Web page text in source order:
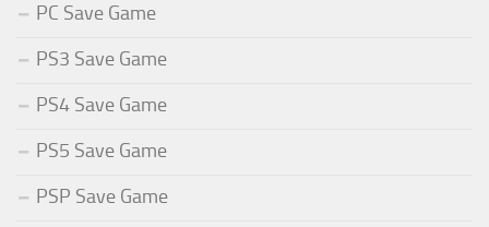
PC Save Game
PS3 Save Game
PS4 Save Game
PS5 Save Game
PSP Save Game